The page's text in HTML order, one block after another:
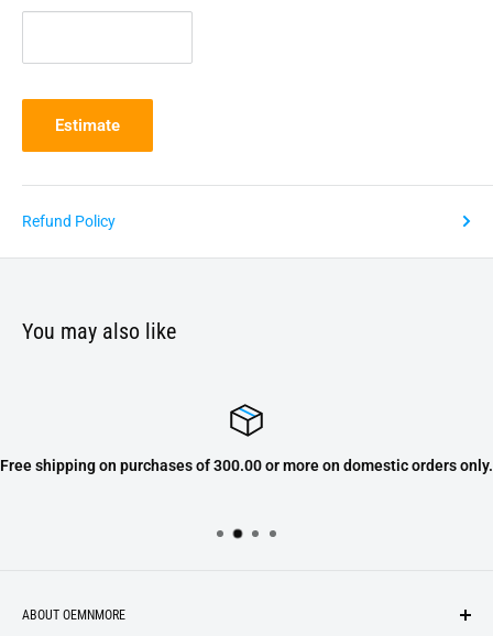
Estimate
Refund Policy
You may also like
Free shipping on purchases of 300.00 or more on domestic orders only.
ABOUT OEMNMORE